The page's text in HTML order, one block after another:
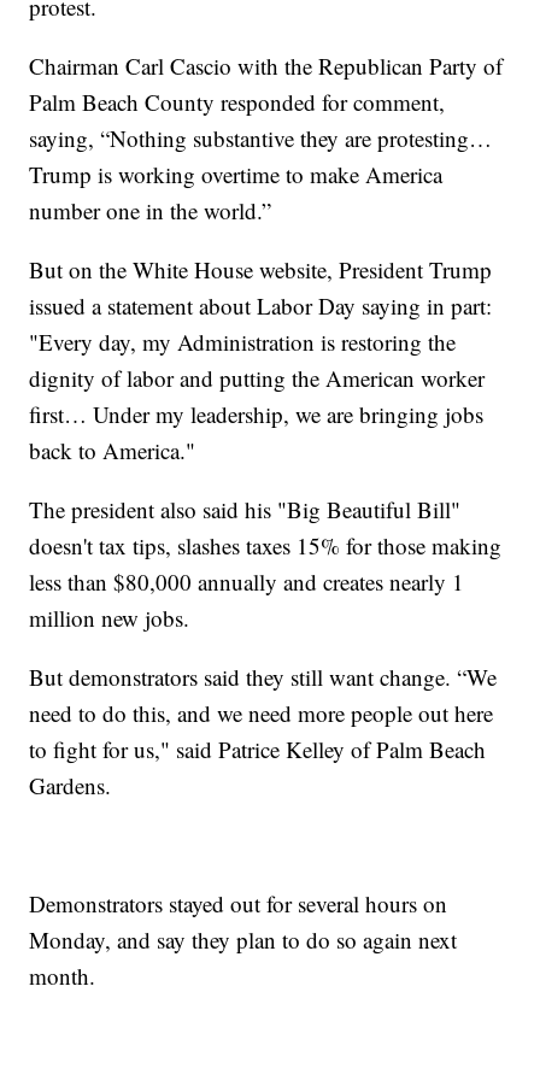
protest.
Chairman Carl Cascio with the Republican Party of
Palm Beach County responded for comment,
saying, “Nothing substantive they are protesting…
Trump is working overtime to make America
number one in the world.”
But on the White House website, President Trump
issued a statement about Labor Day saying in part:
"Every day, my Administration is restoring the
dignity of labor and putting the American worker
first… Under my leadership, we are bringing jobs
back to America."
The president also said his "Big Beautiful Bill"
doesn't tax tips, slashes taxes 15% for those making
less than $80,000 annually and creates nearly 1
million new jobs.
But demonstrators said they still want change. “We
need to do this, and we need more people out here
to fight for us," said Patrice Kelley of Palm Beach
Gardens.
Demonstrators stayed out for several hours on
Monday, and say they plan to do so again next
month.